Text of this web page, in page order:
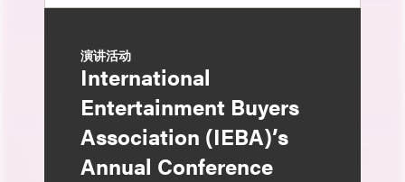
演讲活动
International
Entertainment Buyers
Association (IEBA)’s
Annual Conference